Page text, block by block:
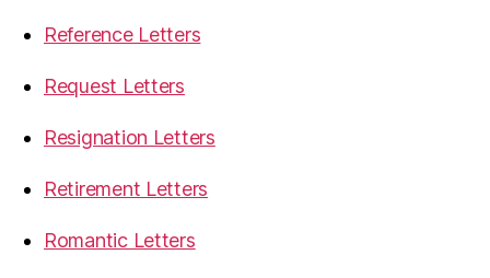
Reference Letters
Request Letters
Resignation Letters
Retirement Letters
Romantic Letters